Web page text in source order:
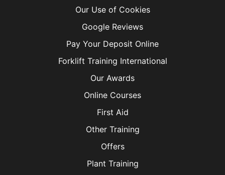
Our Use of Cookies
Google Reviews
Pay Your Deposit Online
Forklift Training International
Our Awards
Online Courses
First Aid
Other Training
Offers
Plant Training